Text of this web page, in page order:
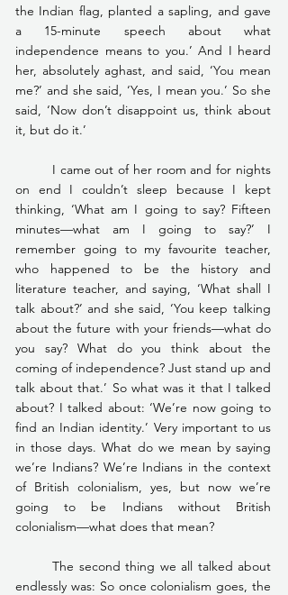
the Indian flag, planted a sapling, and gave
a 15-minute speech about what
independence means to you.’ And I heard
her, absolutely aghast, and said, ‘You mean
me?’ and she said, ‘Yes, I mean you.’ So she
said, ‘Now don’t disappoint us, think about
it, but do it.’
on end I couldn’t sleep because I kept
thinking, ‘What am I going to say? Fifteen
minutes—what am I going to say?’ I
remember going to my favourite teacher,
who happened to be the history and
literature teacher, and saying, ‘What shall I
talk about?’ and she said, ‘You keep talking
about the future with your friends—what do
you say? What do you think about the
coming of independence? Just stand up and
talk about that.’ So what was it that I talked
about? I talked about: ‘We’re now going to
find an Indian identity.’ Very important to us
in those days. What do we mean by saying
we’re Indians? We’re Indians in the context
of British colonialism, yes, but now we’re
going to be Indians without British
colonialism—what does that mean?
	The second thing we all talked about
endlessly was: So once colonialism goes, the